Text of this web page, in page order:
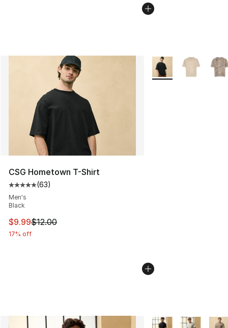
CSG Hometown T-Shirt
Average customer rating - [5 out of 5 stars], 63 reviews
(63)
Men's
Black
This item is on sale. Price dropped from $12.00 to
$9.99$12.00
17% off
More Colors
More Colors